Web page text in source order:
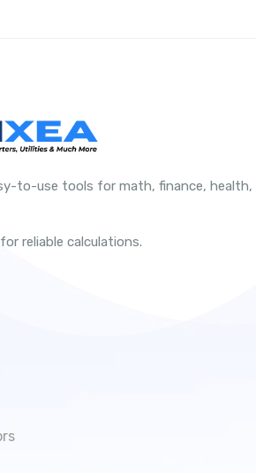
to-use tools for math, finance, health,
reliable calculations.